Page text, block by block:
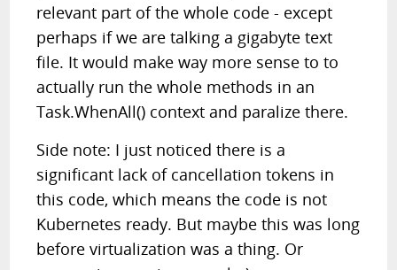
relevant part of the whole code - except
perhaps if we are talking a gigabyte text
file. It would make way more sense to to
actually run the whole methods in an
Task.WhenAll() context and paralize there.
Side note: I just noticed there is a
significant lack of cancellation tokens in
this code, which means the code is not
Kubernetes ready. But maybe this was long
before virtualization was a thing. Or